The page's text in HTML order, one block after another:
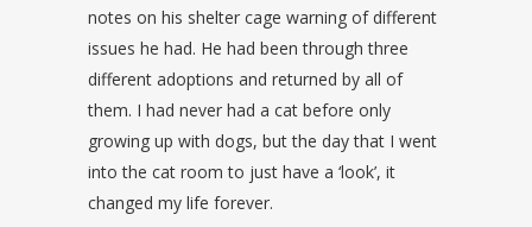
notes on his shelter cage warning of different
issues he had. He had been through three
different adoptions and returned by all of
them. I had never had a cat before only
growing up with dogs, but the day that I went
into the cat room to just have a ‘look’, it
changed my life forever.